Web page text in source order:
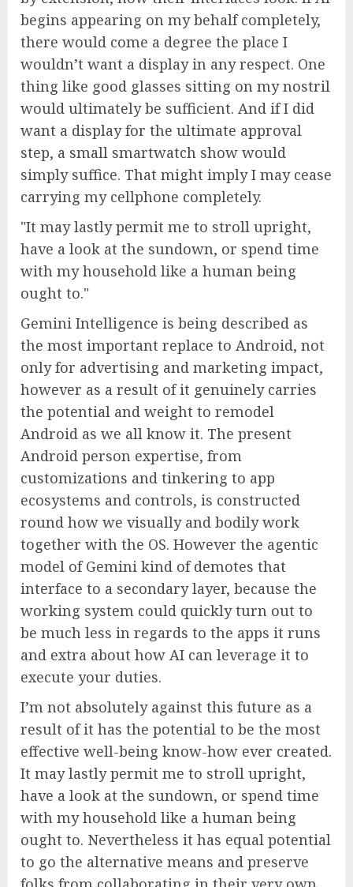
begins appearing on my behalf completely,
there would come a degree the place I
wouldn’t want a display in any respect. One
thing like good glasses sitting on my nostril
would ultimately be sufficient. And if I did
want a display for the ultimate approval
step, a small smartwatch show would
simply suffice. That might imply I may cease
carrying my cellphone completely.
It may lastly permit me to stroll upright,
have a look at the sundown, or spend time
with my household like a human being
ought to.
Gemini Intelligence is being described as
the most important replace to Android, not
only for advertising and marketing impact,
however as a result of it genuinely carries
the potential and weight to remodel
Android as we all know it. The present
Android person expertise, from
customizations and tinkering to app
ecosystems and controls, is constructed
round how we visually and bodily work
together with the OS. However the agentic
model of Gemini kind of demotes that
interface to a secondary layer, because the
working system could quickly turn out to
be much less in regards to the apps it runs
and extra about how AI can leverage it to
execute your duties.
I’m not absolutely against this future as a
result of it has the potential to be the most
effective well-being know-how ever created.
It may lastly permit me to stroll upright,
have a look at the sundown, or spend time
with my household like a human being
ought to. Nevertheless it has equal potential
to go the alternative means and preserve